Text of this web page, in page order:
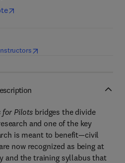
(opens in new tab/window
for Pilots bridges the divide
and one of the key
is meant to benefit—civil
now recognized as being at
and the training syllabus that